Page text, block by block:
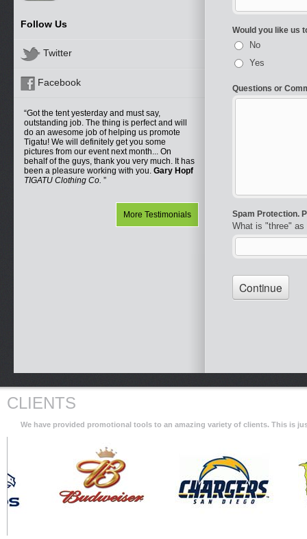
Follow Us
Twitter
Facebook
Got the tent yesterday and must say,
outstanding job. The thing is perfect and will
do an awesome job of helping us promote
Tigatu! We will definitely get you some
pictures from our event next month... On
behalf of the guys, thank you very much. It has
been a pleasure working with you. Gary Hopf
TIGATU Clothing Co.
More Testimonials
CLIENTS
We have provided promotional tools to an amazing variety of clients. This is